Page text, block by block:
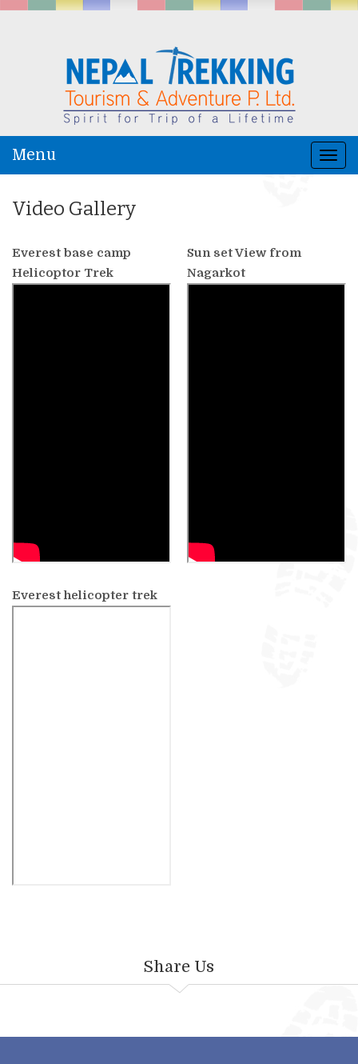
Menu
Video Gallery
Everest base camp
Helicoptor Trek
Sun set View from
Nagarkot
Everest helicopter trek
Share Us